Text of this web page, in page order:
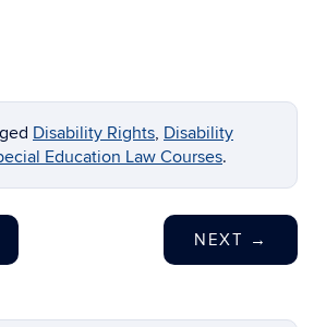
Disability Rights, Disability
Education Law Courses.
NEXT →